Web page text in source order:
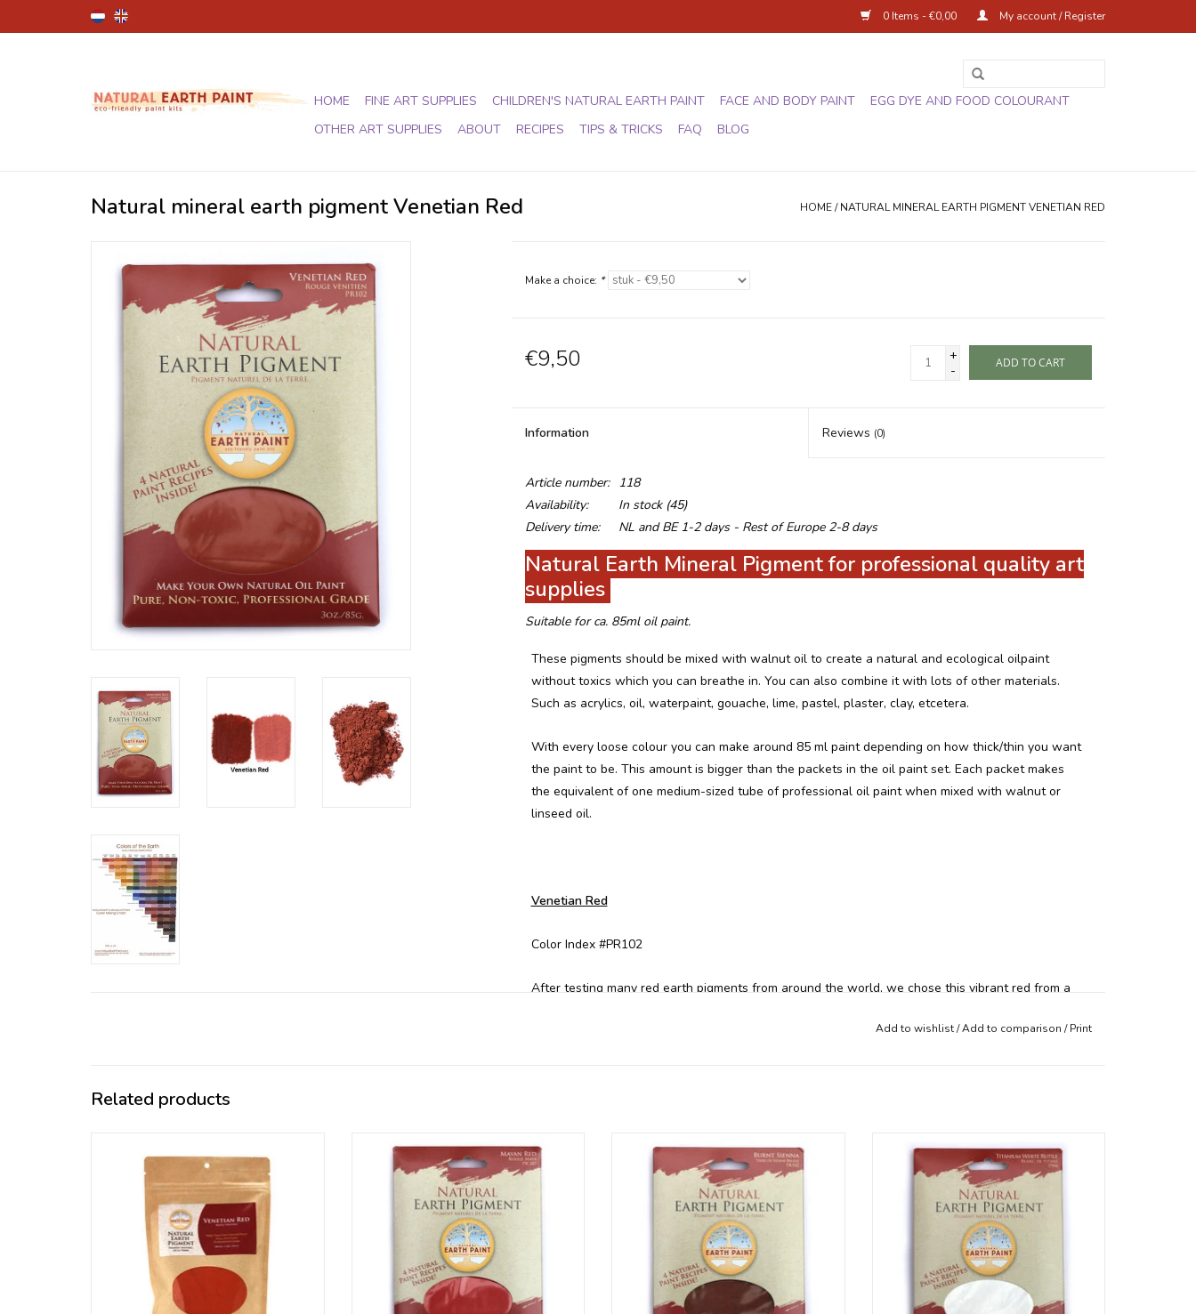
0 Items - €0,00 My account / Register
HOME FINE ART SUPPLIES CHILDREN'S NATURAL EARTH PAINT FACE AND BODY PAINT
EGG DYE AND FOOD COLOURANT
OTHER ART SUPPLIES
ABOUT RECIPES TIPS & TRICKS FAQ BLOG
Natural mineral earth pigment Venetian Red HOME/NATURAL MINERAL EARTH PIGMENT VENETIAN RED
Make a choice: *
€9,50
+
-
ADD TO CART
Information Reviews (0)
Article number:
118
Availability:
In stock(45)
Delivery time:
NL and BE 1-2 days - Rest of Europe 2-8 days
Natural Earth Mineral Pigment for professional quality art
supplies
Suitable for ca. 85ml oil paint.
These pigments should be mixed with walnut oil to create a natural and ecological oilpaint
without toxics which you can breathe in. You can also combine it with lots of other materials.
Such as acrylics, oil, waterpaint, gouache, lime, pastel, plaster, clay, etcetera.
With every loose colour you can make around 85 ml paint depending on how thick/thin you want
the paint to be. This amount is bigger than the packets in the oil paint set. Each packet makes
the equivalent of one medium-sized tube of professional oil paint when mixed with walnut or
linseed oil.
Venetian Red
Color Index #PR102
After testing many red earth pigments from around the world, we chose this vibrant red from a
Yellow Ochre
Add to wishlist/Add to comparison /Print
Related products
frequently this bulk package might be a
good option for you
ADD TO CART
pigments are available per colour in
individual packages
ADD TO CART
pigments are available per colour in
individual packages
ADD TO CART
pigments are available per colour in
individual packages
ADD TO CART